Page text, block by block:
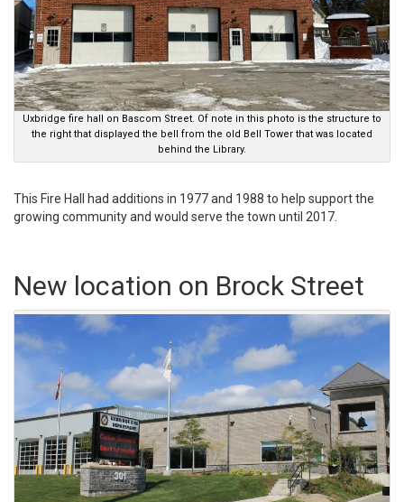
Uxbridge fire hall on Bascom Street. Of note in this photo is the structure to
the right that displayed the bell from the old Bell Tower that was located
behind the Library.
This Fire Hall had additions in 1977 and 1988 to help support the
growing community and would serve the town until 2017.
New location on Brock Street